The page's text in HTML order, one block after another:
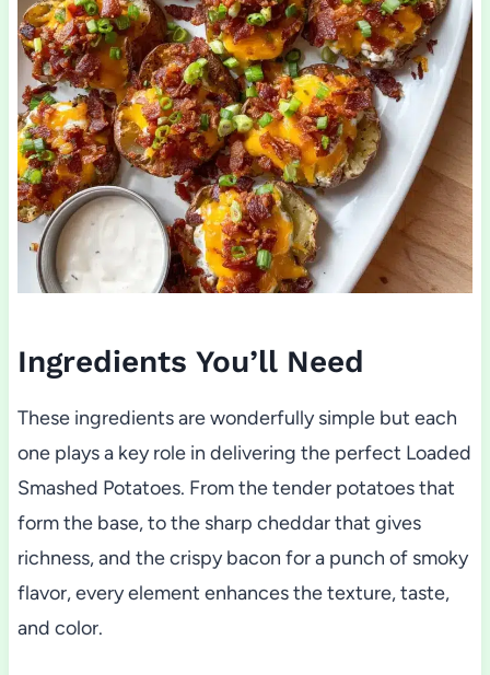
Ingredients You’ll Need
These ingredients are wonderfully simple but each
one plays a key role in delivering the perfect Loaded
Smashed Potatoes. From the tender potatoes that
form the base, to the sharp cheddar that gives
richness, and the crispy bacon for a punch of smoky
flavor, every element enhances the texture, taste,
and color.